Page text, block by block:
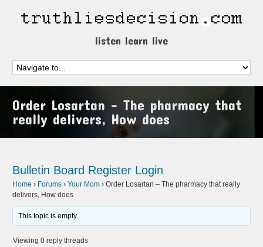
listen learn live
Order Losartan – The pharmacy that
really delivers, How does
Bulletin Board Register Login
Home › Forums › Your Mom › Order Losartan – The pharmacy that really
delivers, How does
This topic is empty.
Viewing 0 reply threads